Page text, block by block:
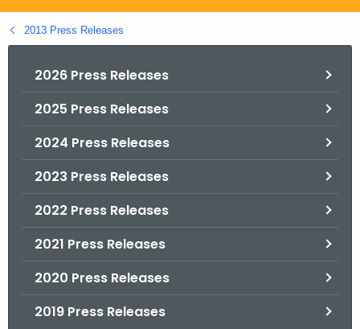
g
o
2013 Press Releases
2026 Press Releases
2025 Press Releases
2024 Press Releases
2023 Press Releases
2022 Press Releases
2021 Press Releases
2020 Press Releases
2019 Press Releases